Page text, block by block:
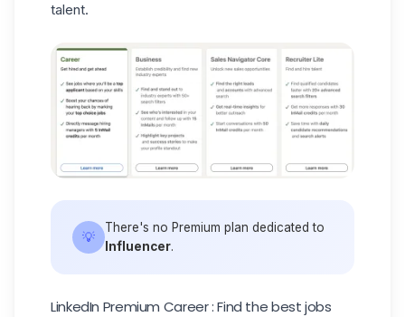
talent.
💡
There's no Premium plan dedicated to
Influencer.
LinkedIn Premium Career : Find the best jobs